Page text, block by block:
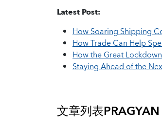
Latest Post:
How Soaring Shipping
How Trade Can Help
How the Great
Staying Ahead of the
文章列表